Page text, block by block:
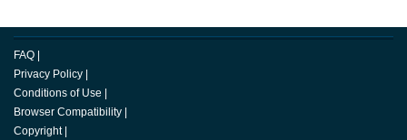
FAQ
Privacy Policy
Conditions of Use
Browser Compatibility
Copyright